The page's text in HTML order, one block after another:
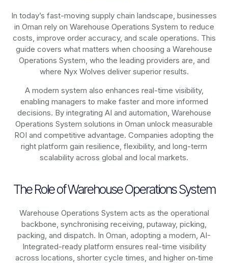
In today’s fast-moving supply chain landscape, businesses
in Oman rely on Warehouse Operations System to reduce
costs, improve order accuracy, and scale operations. This
guide covers what matters when choosing a Warehouse
Operations System, who the leading providers are, and
where Nyx Wolves deliver superior results.
A modern system also enhances real-time visibility,
enabling managers to make faster and more informed
decisions. By integrating AI and automation, Warehouse
Operations System solutions in Oman unlock measurable
ROI and competitive advantage. Companies adopting the
right platform gain resilience, flexibility, and long-term
scalability across global and local markets.
The Role of Warehouse Operations System
Warehouse Operations System acts as the operational
backbone, synchronising receiving, putaway, picking,
packing, and dispatch. In Oman, adopting a modern, AI-
Integrated-ready platform ensures real-time visibility
across locations, shorter cycle times, and higher on‑time